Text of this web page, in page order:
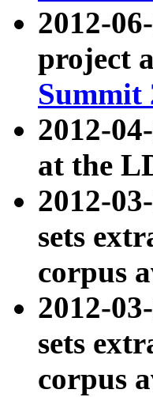
2012-
project
Summit
2012-
at the
2012-
sets
corpus
2012-
sets
corpus